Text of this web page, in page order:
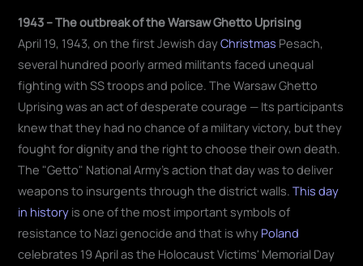
1943 – The outbreak of the Warsaw Ghetto Uprising
April 19, 1943, on the first Jewish dayChristmas Pesach,
several hundred poorly armed militants faced unequal
fighting with SS troops and police. The Warsaw Ghetto
Uprising was an act of desperate courage — Its participants
knew that they had no chance of a military victory, but they
fought for dignity and the right to choose their own death.
The "Getto" National Army's action that day was to deliver
weapons to insurgents through the district walls.This day
in history is one of the most important symbols of
resistance to Nazi genocide and that is why Poland
celebrates 19 April as the Holocaust Victims' Memorial Day